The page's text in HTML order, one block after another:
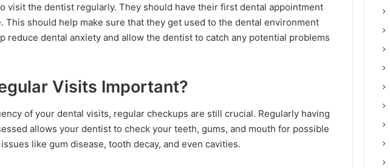
visit the dentist regularly. They should have their first dental appointment
This should help make sure that they get used to the dental environment
reduce dental anxiety and allow the dentist to catch any potential problems
Visits Important?
of your dental visits, regular checkups are still crucial. Regularly having
allows your dentist to check your teeth, gums, and mouth for possible
like gum disease, tooth decay, and even cavities.